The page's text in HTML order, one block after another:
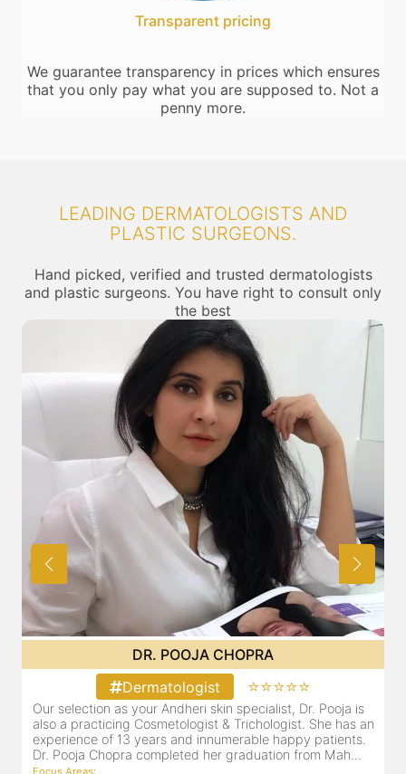
Transparent pricing
We guarantee transparency in prices which ensures
that you only pay what you are supposed to. Not a
penny more.
LEADING DERMATOLOGISTS AND
PLASTIC SURGEONS.
Hand picked, verified and trusted dermatologists
and plastic surgeons. You have right to consult only
the best
DR. MAHIMA JAIN
Dermatologist
⭐⭐⭐⭐⭐
Dr. Mahima Jain is a highly respected and recommended
dermatologist based out of Malad west, Mumbai.
Focus Areas:
Dermafacial
Laser Dermacare Trichology